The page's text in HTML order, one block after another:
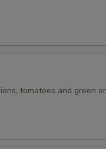
tomatoes and green